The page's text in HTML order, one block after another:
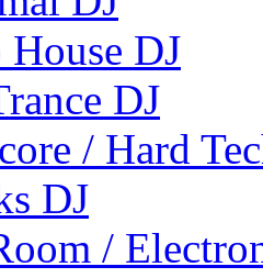
House DJ
DJ
/ Hard
DJ
/